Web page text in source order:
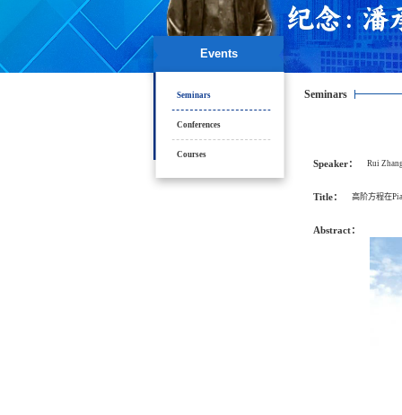
Events
Seminars
Conferences
Courses
Seminars
Speaker： Rui
Title： 高阶方程在
Abstract：